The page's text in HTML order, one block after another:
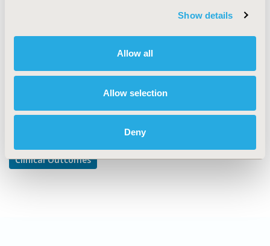
Show details
Allow all
Allow selection
Deny
Explore Related HEOR by Topic
Clinical Outcomes